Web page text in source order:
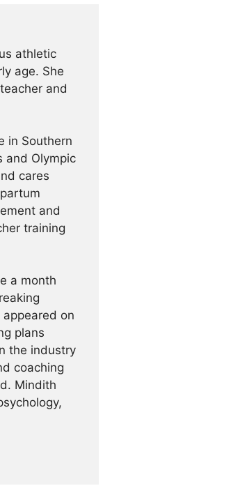
athletic
age. She
and
in Southern
and Olympic
cares
and
training
a month
on
plans
the industry
coaching
Mindith